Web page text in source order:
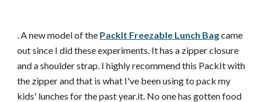
. A new model of the PackIt Freezable Lunch Bagcame
out since I did these experiments. It has a zipper closure
and a shoulder strap. I highly recommend this PackIt with
the zipper and that is what I've been using to pack my
kids' lunches for the past year.it. No one has gotten food